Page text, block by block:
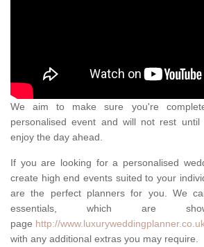
We aim to make sure you're
personalised event and will not rest
enjoy the day ahead.
If you are looking for a personalised
create high end events suited to your
are the perfect planners for you. We
essentials, which are
page http://
with any additional extras you may require.